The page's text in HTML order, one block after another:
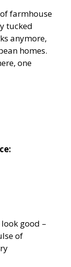
farmhouse
tucked
anymore,
homes.
one
good –
of